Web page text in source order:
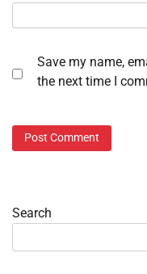
Save my name,
the next time I
Search